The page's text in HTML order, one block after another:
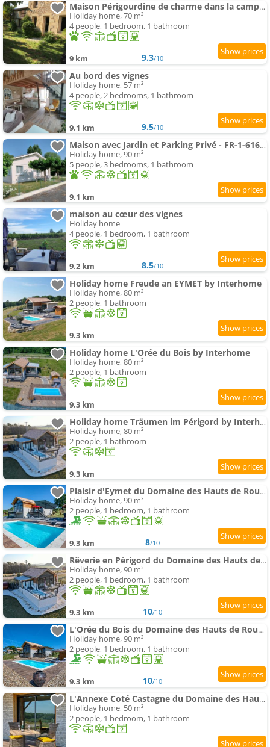
Maison Périgourdine de charme dans la campagne proche de Bergerac
Holiday home, 70 m²
4 people, 1 bedroom, 1 bathroom
9 km 9.3/10
Au bord des vignes
Holiday home, 57 m²
4 people, 2 bedrooms, 1 bathroom
9.1 km 9.5/10
Maison avec Jardin et Parking Privé - FR-1-616-546
Holiday home, 90 m²
5 people, 3 bedrooms, 1 bathroom
9.1 km
maison au cœur des vignes
Holiday home
4 people, 1 bedroom, 1 bathroom
9.2 km 8.5/10
Holiday home Freude an EYMET by Interhome
Holiday home, 80 m²
2 people, 1 bathroom
9.3 km
Holiday home L'Orée du Bois by Interhome
Holiday home, 80 m²
2 people, 1 bathroom
9.3 km
Holiday home Träumen im Périgord by Interhome
Holiday home, 80 m²
2 people, 1 bathroom
9.3 km
Plaisir d'Eymet du Domaine des Hauts de Rouquette
Holiday home, 90 m²
2 people, 1 bedroom, 1 bathroom
9.3 km 8/10
Rêverie en Périgord du Domaine des Hauts de Rouquette
Holiday home, 90 m²
2 people, 1 bedroom, 1 bathroom
9.3 km 10/10
L'Orée du Bois du Domaine des Hauts de Rouquette
Holiday home, 90 m²
2 people, 1 bedroom, 1 bathroom
9.3 km 10/10
L'Annexe Coté Castagne du Domaine des Hauts de Rouquette
Holiday home, 50 m²
2 people, 1 bedroom, 1 bathroom